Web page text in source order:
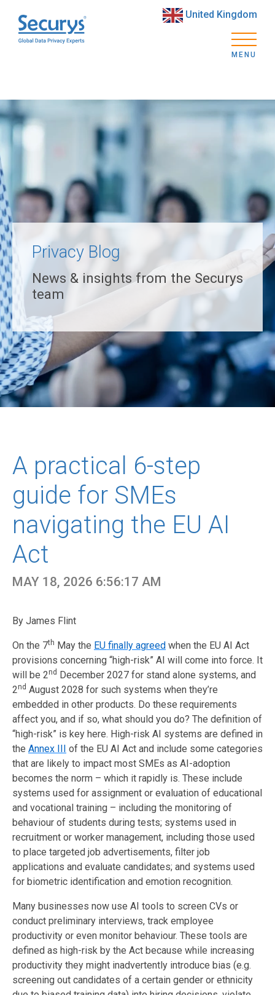
United Kingdom
MENU
Privacy Blog
News & insights from the Securys
team
A practical 6-step
guide for SMEs
navigating the EU AI
Act
MAY 18, 2026 6:56:17 AM
By James Flint
On the 7th May the EU finally agreed when the EU AI Act
provisions concerning “high-risk” AI will come into force. It
will be 2nd December 2027 for stand alone systems, and
2nd August 2028 for such systems when they’re
embedded in other products. Do these requirements
affect you, and if so, what should you do? The definition of
“high-risk” is key here. High-risk AI systems are defined in
the Annex III
of the EU AI Act and include some categories
that are likely to impact most SMEs as AI-adoption
becomes the norm – which it rapidly is. These include
systems used for assignment or evaluation of educational
and vocational training – including the monitoring of
behaviour of students during tests; systems used in
recruitment or worker management, including those used
to place targeted job advertisements, filter job
applications and evaluate candidates; and systems used
for biometric identification and emotion recognition.
Many businesses now use AI tools to screen CVs or
conduct preliminary interviews, track employee
productivity or even monitor behaviour. These tools are
defined as high-risk by the Act because while increasing
productivity they might inadvertently introduce bias (e.g.
screening out candidates of a certain gender or ethnicity